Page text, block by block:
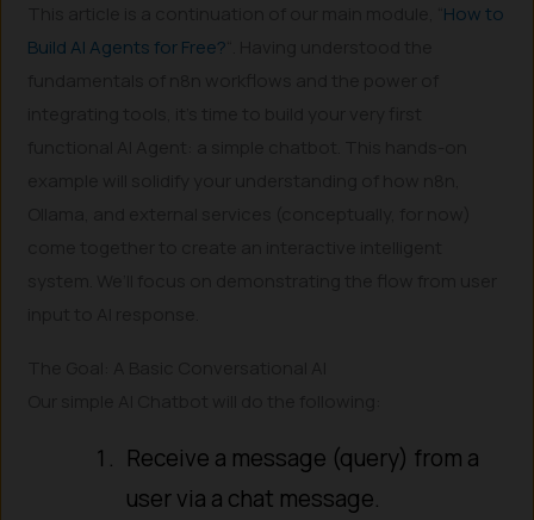
How to
Build AI Agents for Free?
Receive a message (query) from a
user via a chat message.